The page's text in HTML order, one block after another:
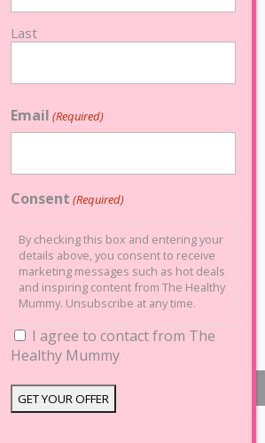
Last
Email (Required)
Consent (Required)
By checking this box and entering your
details above, you consent to receive
marketing messages such as hot deals
and inspiring content from The Healthy
Mummy. Unsubscribe at any time.
I agree to contact from The
Healthy Mummy